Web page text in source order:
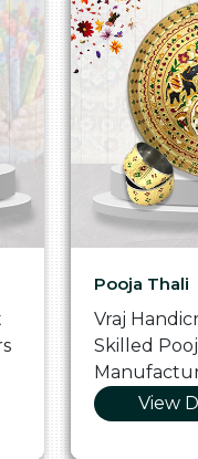
Pooja Thali
Vraj
Skilled
View